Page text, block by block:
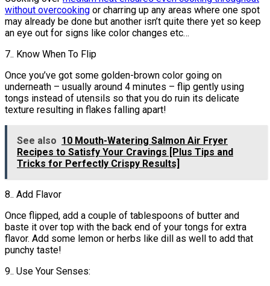
without overcooking or charring up any areas where one spot
may already be done but another isn’t quite there yet so keep
an eye out for signs like color changes etc…
7.. Know When To Flip
Once you’ve got some golden-brown color going on
underneath – usually around 4 minutes – flip gently using
tongs instead of utensils so that you do ruin its delicate
texture resulting in flakes falling apart!
See also 10 Mouth-Watering Salmon Air Fryer
Recipes to Satisfy Your Cravings [Plus Tips and
Tricks for Perfectly Crispy Results]
8.. Add Flavor
Once flipped, add a couple of tablespoons of butter and
baste it over top with the back end of your tongs for extra
flavor. Add some lemon or herbs like dill as well to add that
punchy taste!
9.. Use Your Senses: